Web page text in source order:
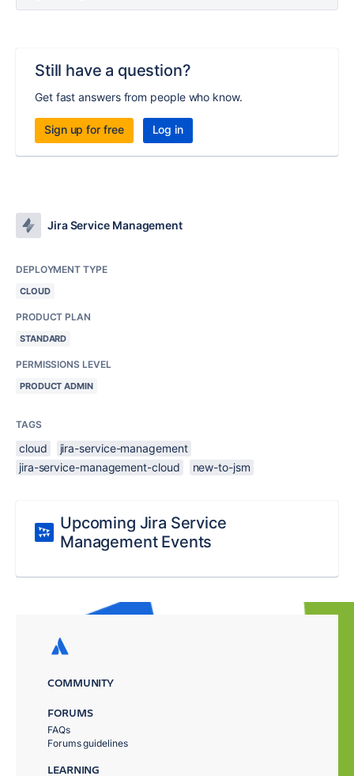
Still have a question?
Get fast answers from people who know.
Sign up for free Log in
Jira Service Management
DEPLOYMENT TYPE
CLOUD
PRODUCT PLAN
STANDARD
PERMISSIONS LEVEL
PRODUCT ADMIN
TAGS
cloud
jira-service-management
jira-service-management-cloud
new-to-jsm
Upcoming Jira Service
Management Events
COMMUNITY
FORUMS
FAQs
Forums guidelines
LEARNING